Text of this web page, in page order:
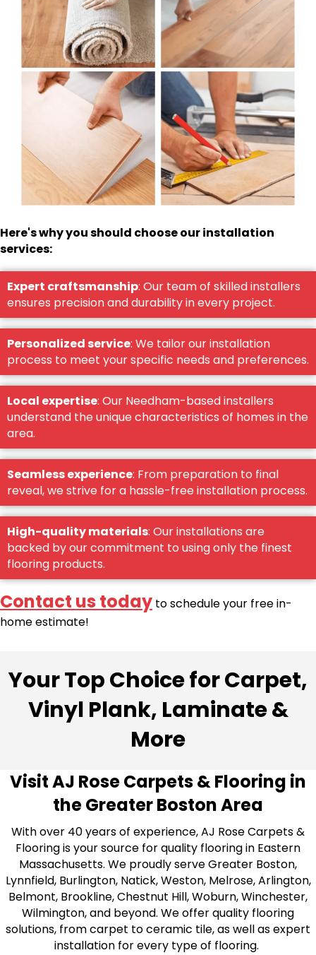
Here's why you should choose our installation
services:
Expert craftsmanship: Our team of skilled installers
ensures precision and durability in every project.
Personalized service: We tailor our installation
process to meet your specific needs and preferences.
Local expertise: Our Needham-based installers
understand the unique characteristics of homes in the
area.
Seamless experience: From preparation to final
reveal, we strive for a hassle-free installation process.
High-quality materials: Our installations are
backed by our commitment to using only the finest
flooring products.
Contact us today to schedule your free in-
home estimate!
Your Top Choice for Carpet,
Vinyl Plank, Laminate &
More
Visit AJ Rose Carpets & Flooring in
the Greater Boston Area
With over 40 years of experience, AJ Rose Carpets &
Flooring is your source for quality flooring in Eastern
Massachusetts. We proudly serve Greater Boston,
Lynnfield, Burlington, Natick, Weston, Melrose, Arlington,
Belmont, Brookline, Chestnut Hill, Woburn, Winchester,
Wilmington, and beyond. We offer quality flooring
solutions, from carpet to ceramic tile, as well as expert
installation for every type of flooring.